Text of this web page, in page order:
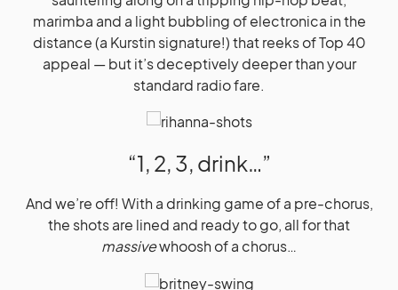
marimba and a light bubbling of electronica in the
distance (a Kurstin signature!) that reeks of Top 40
appeal — but it’s deceptively deeper than your
standard radio fare.
“1, 2, 3, drink…”
And we’re off! With a drinking game of a pre-chorus,
the shots are lined and ready to go, all for that
massivewhoosh of a chorus…